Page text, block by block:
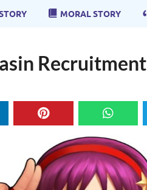
MORAL STORY
Recruitment